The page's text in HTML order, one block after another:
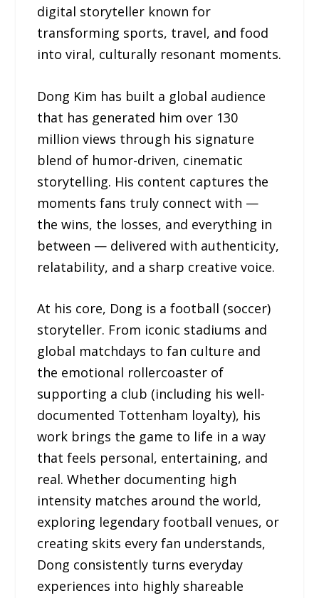
digital storyteller known for
transforming sports, travel, and food
into viral, culturally resonant moments.
Dong Kim has built a global audience
that has generated him over 130
million views through his signature
blend of humor-driven, cinematic
storytelling. His content captures the
moments fans truly connect with —
the wins, the losses, and everything in
between — delivered with authenticity,
relatability, and a sharp creative voice.
At his core, Dong is a football (soccer)
storyteller. From iconic stadiums and
global matchdays to fan culture and
the emotional rollercoaster of
supporting a club (including his well-
documented Tottenham loyalty), his
work brings the game to life in a way
that feels personal, entertaining, and
real. Whether documenting high
intensity matches around the world,
exploring legendary football venues, or
creating skits every fan understands,
Dong consistently turns everyday
experiences into highly shareable